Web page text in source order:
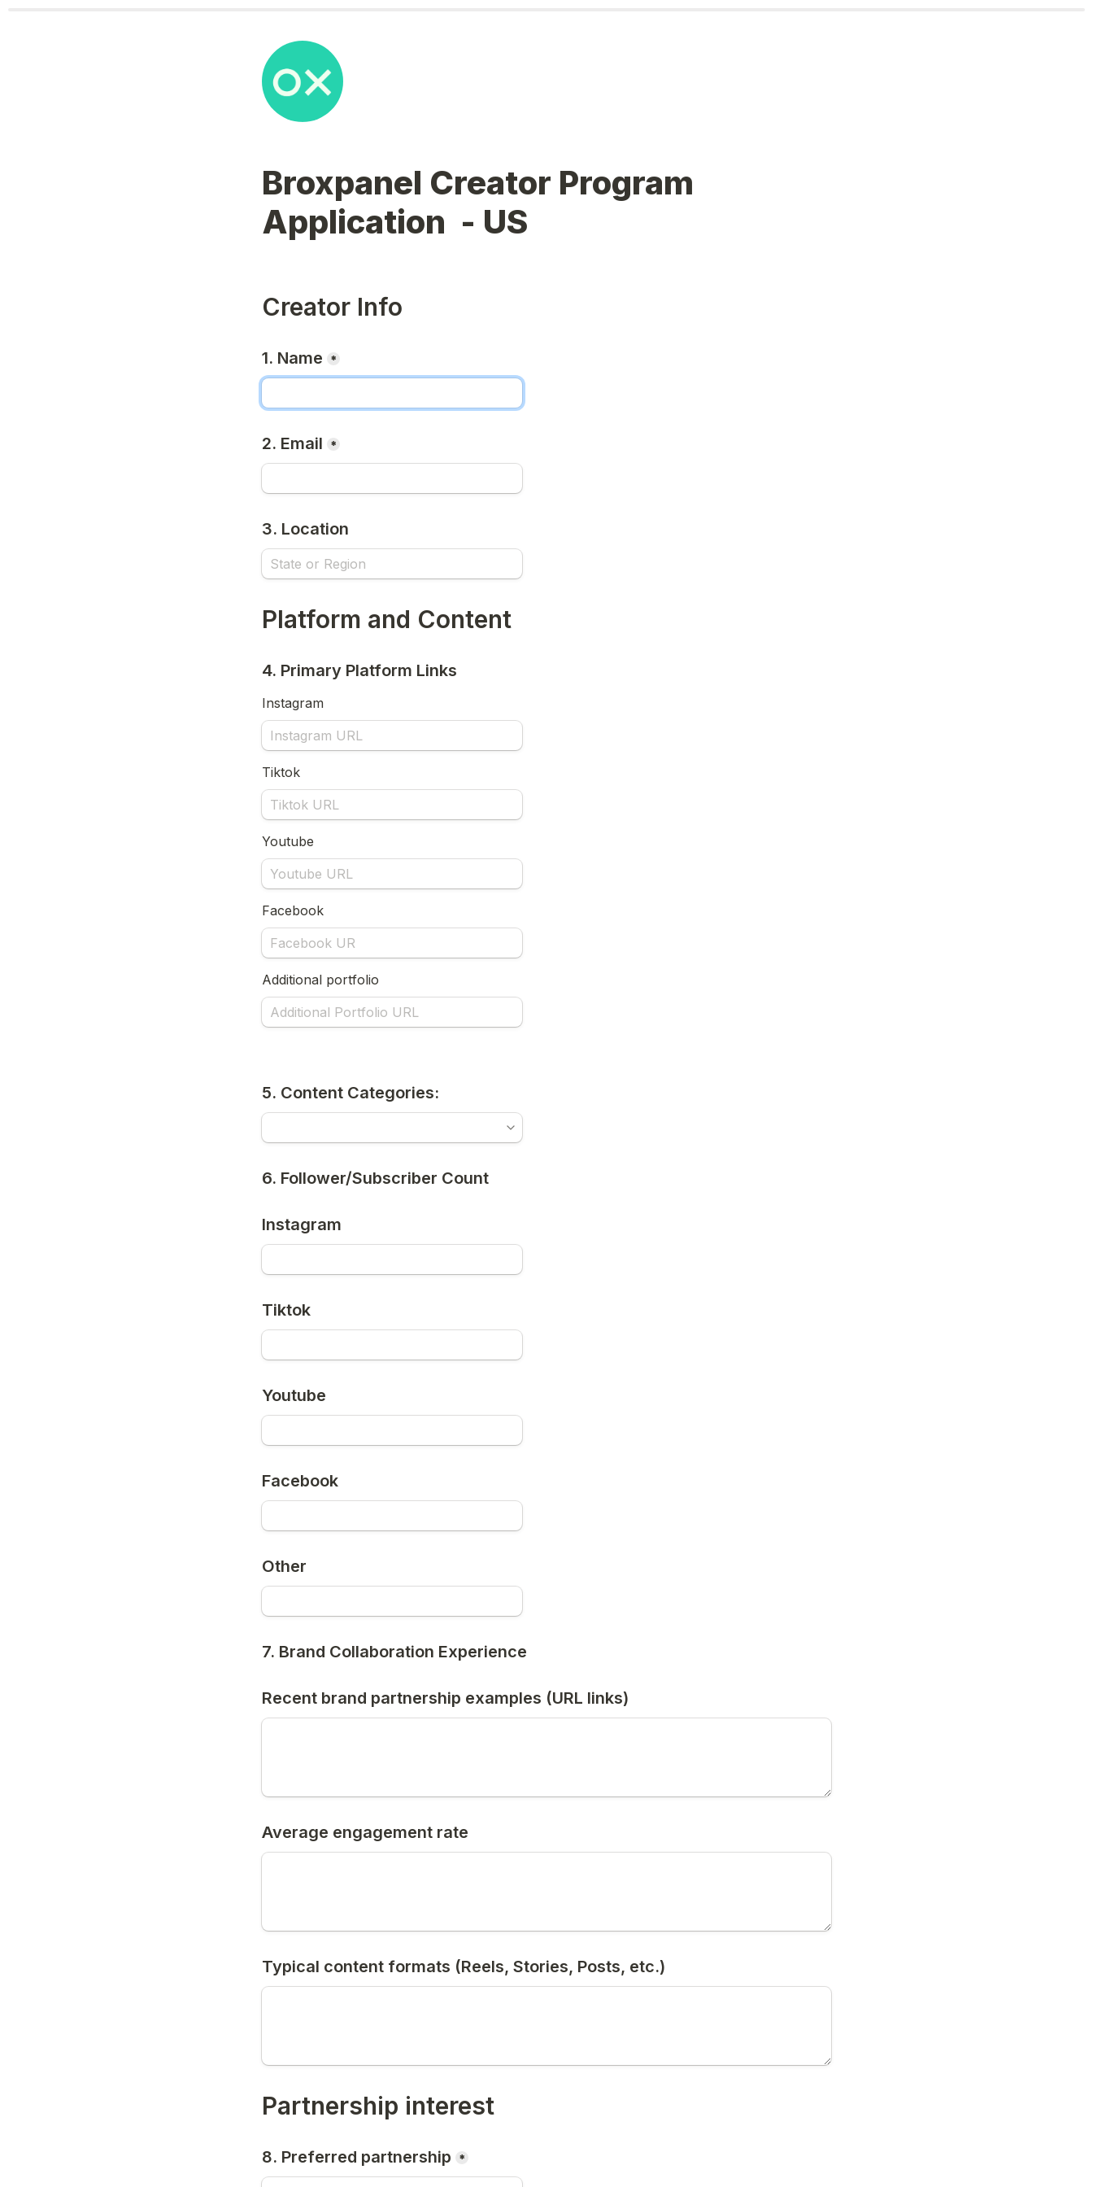
Broxpanel Creator Program
Application  - US
Creator Info
1. Name *
2. Email *
3. Location
Platform and Content
4. Primary Platform Links
Instagram
Tiktok
Youtube
Facebook
Additional portfolio
5. Content Categories:
6. Follower/Subscriber Count
Instagram
Tiktok
Youtube
Facebook
Other
7. Brand Collaboration Experience
Recent brand partnership examples (URL links)
Average engagement rate
Typical content formats (Reels, Stories, Posts, etc.)
Partnership interest
8. Preferred partnership *